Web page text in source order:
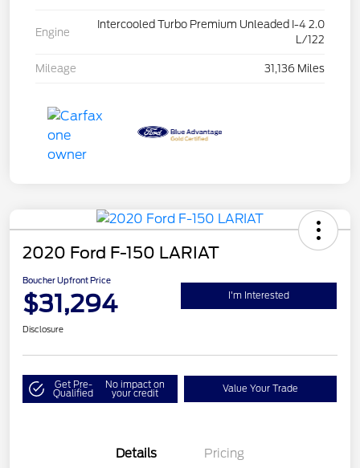
Engine
Intercooled Turbo Premium Unleaded I-4 2.0
L/122
Mileage 31,136 Miles
2020 Ford F-150 LARIAT
Boucher Upfront Price
$31,294 I'm Interested
Disclosure
Get Pre-
Qualified
No impact on
your credit Value Your Trade
Details Pricing